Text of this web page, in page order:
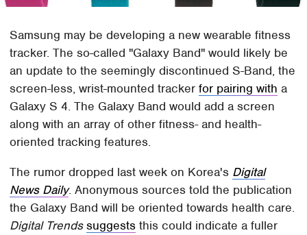
Samsung may be developing a new wearable fitness
tracker. The so-called "Galaxy Band" would likely be
an update to the seemingly discontinued S-Band, the
screen-less, wrist-mounted trackerfor pairing with a
Galaxy S 4. The Galaxy Band would add a screen
along with an array of other fitness- and health-
oriented tracking features.
The rumor dropped last week on Korea's Digital
News Daily. Anonymous sources told the publication
the Galaxy Band will be oriented towards health care.
Digital Trends suggests this could indicate a fuller